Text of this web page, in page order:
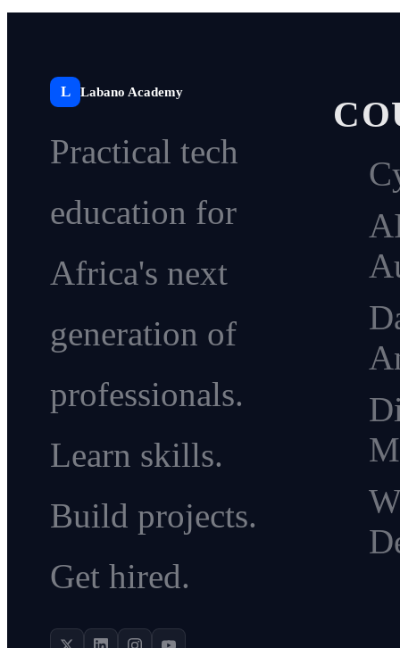
L Labano Academy
Practical tech
education for
Africa's next
generation of
professionals.
Learn skills.
Build projects.
Get hired.